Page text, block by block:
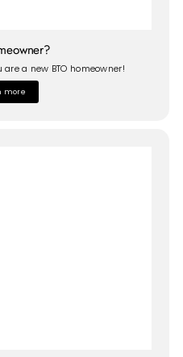
a new BTO homeowner!
more